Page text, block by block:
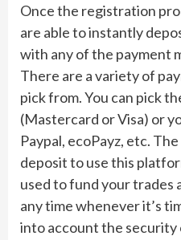
Once the registration
are able to instantly
with any of the payment
There are a variety of
pick from. You can pick
(Mastercard or Visa) or
Paypal, ecoPayz, etc.
deposit to use this
used to fund your trades
any time whenever it’s
into account the security